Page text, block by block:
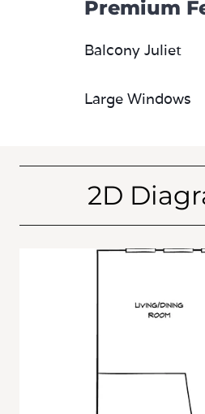
Premium
Balcony Juliet
Large Windows
2D